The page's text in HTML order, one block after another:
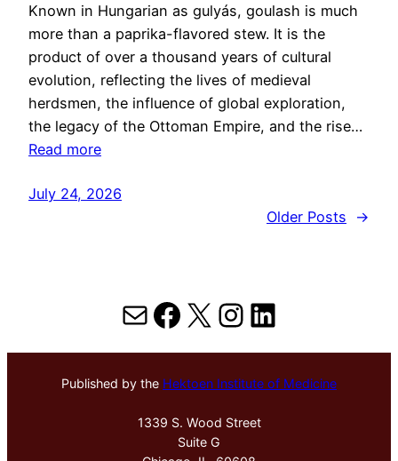
Known in Hungarian as gulyás, goulash is much
more than a paprika-flavored stew. It is the
product of over a thousand years of cultural
evolution, reflecting the lives of medieval
herdsmen, the influence of global exploration,
the legacy of the Ottoman Empire, and the rise…
Read more
July 24, 2026
Older Posts
→
MailFacebook
X Instagram
LinkedIn
Published by the Hektoen Institute of Medicine
1339 S. Wood Street
Suite G